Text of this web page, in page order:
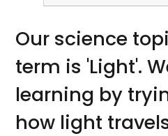
Our science
term is 'Light'.
learning by
how light